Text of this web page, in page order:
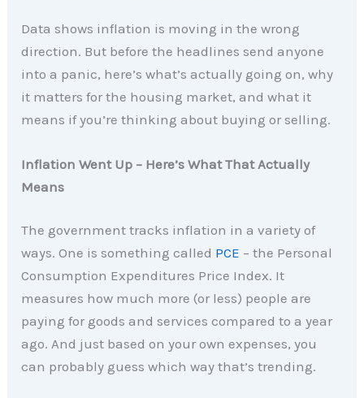
Data shows inflation is moving in the wrong
direction. But before the headlines send anyone
into a panic, here’s what’s actually going on, why
it matters for the housing market, and what it
means if you’re thinking about buying or selling.
Inflation Went Up – Here’s What That Actually
Means
The government tracks inflation in a variety of
ways. One is something called PCE – the Personal
Consumption Expenditures Price Index. It
measures how much more (or less) people are
paying for goods and services compared to a year
ago. And just based on your own expenses, you
can probably guess which way that’s trending.